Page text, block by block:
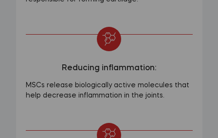
Reducing inflammation:
MSCs release biologically active molecules that
help decrease inflammation in the joints.